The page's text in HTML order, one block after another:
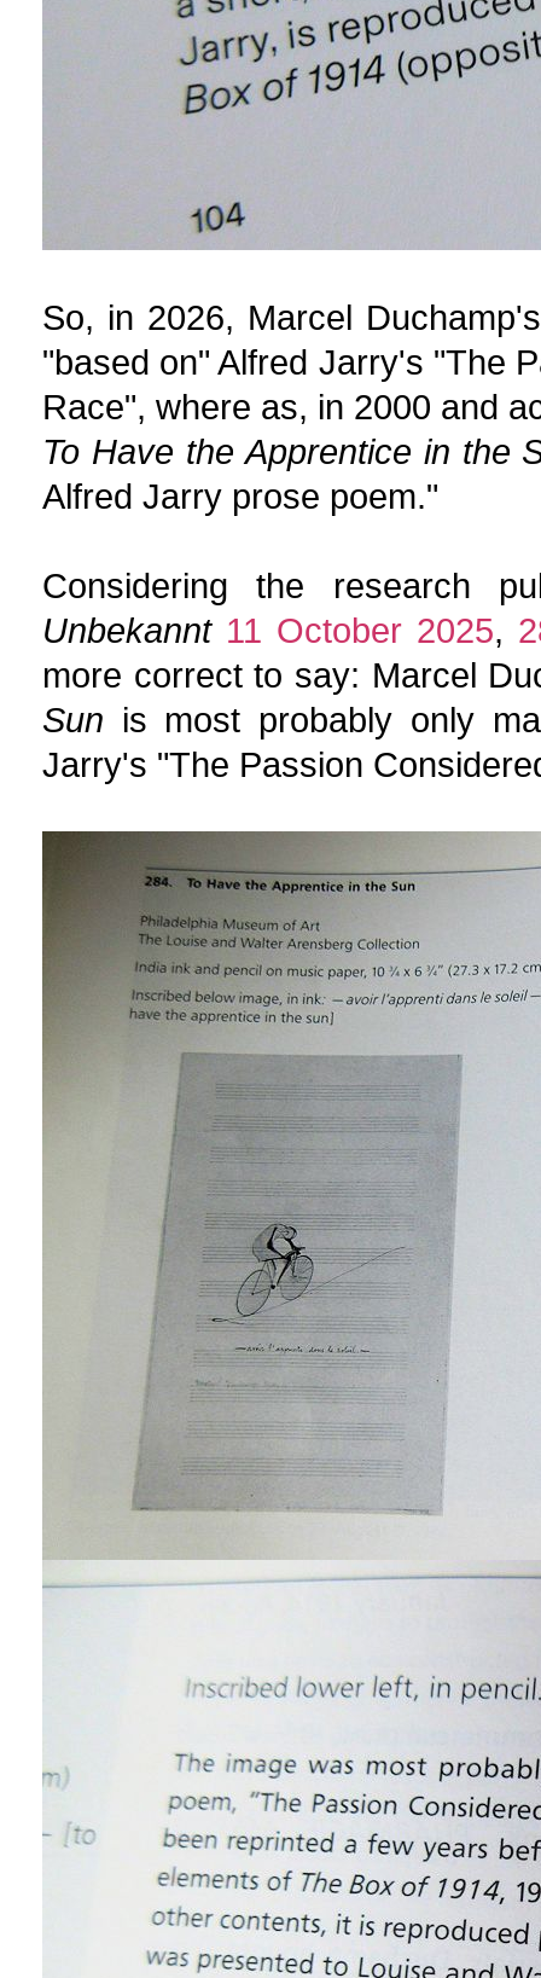
So, in 2026, Marcel
"based on" Alfred Jarry's "The
Race", where as, in 2000 and
To Have the Apprentice in the
Alfred Jarry prose poem."
Considering the research
Unbekannt 11 October 2025,
more correct to say: Marcel
Sun is most probably only
Jarry's "The Passion